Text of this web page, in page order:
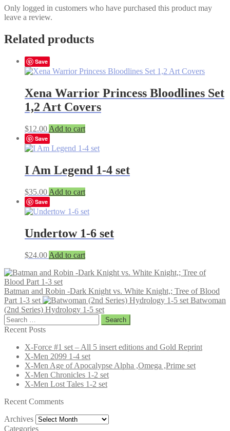
Only logged in customers who have purchased this product may
leave a review.
Related products
Save
Xena Warrior Princess Bloodlines Set
1,2 Art Covers
$12.00 Add to cart
Save
I Am Legend 1-4 set
$35.00 Add to cart
Save
Undertow 1-6 set
$24.00 Add to cart
Batman and Robin -Dark Knight vs. White Knight,; Tree of Blood
Part 1-3 set
Batwoman
(2nd Series) Hydrology 1-5 set
Search
for:
Recent Posts
X-Force #1 set – All 5 insert editions and Gold Reprint
X-Men 2099 1-4 set
X-Men Age of Apocalypse Alpha ,Omega ,Prime set
X-Men Chronicles 1-2 set
X-Men Lost Tales 1-2 set
Recent Comments
Archives Archives
Categories